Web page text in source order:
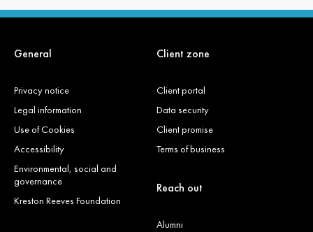
General
Privacy notice
Legal information
Use of Cookies
Accessibility
Environmental, social and
governance
Kreston Reeves Foundation
Client zone
Client portal
Data security
Client promise
Terms of business
Reach out
Alumni